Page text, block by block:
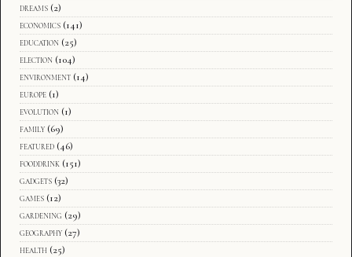
dreams (2)
economics (141)
education (25)
election (104)
environment (14)
europe (1)
evolution (1)
family (69)
featured (46)
fooddrink (151)
gadgets (32)
games (12)
gardening (29)
geography (27)
health (25)